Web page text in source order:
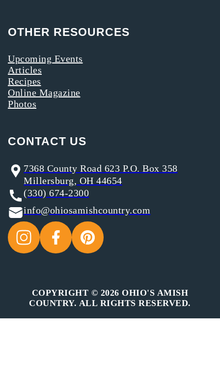
OTHER RESOURCES
Upcoming Events
Articles
Recipes
Online Magazine
Photos
CONTACT US
7368 County Road 623 P.O. Box 358
Millersburg, OH 44654
(330) 674-2300
info@ohiosamishcountry.com
COPYRIGHT © 2026 OHIO'S AMISH
COUNTRY. ALL RIGHTS RESERVED.